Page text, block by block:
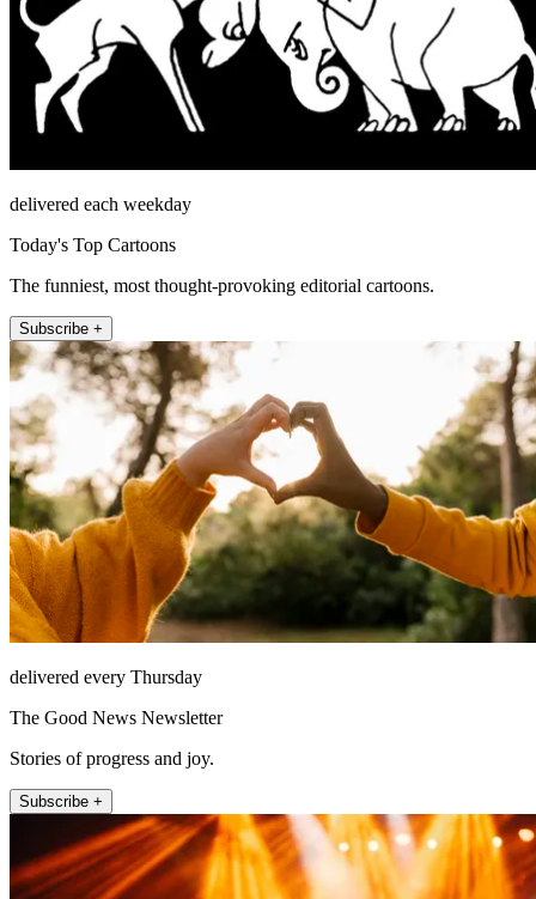
delivered each weekday
Today's Top Cartoons
The funniest, most thought-provoking editorial cartoons.
Subscribe +
delivered every Thursday
The Good News Newsletter
Stories of progress and joy.
Subscribe +